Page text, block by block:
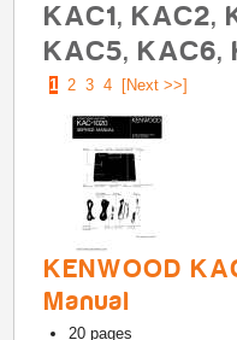
KAC1, KAC2,
KAC5, KAC6,
1 2 3 4 [Next >>]
KENWOOD
Manual
20 pages